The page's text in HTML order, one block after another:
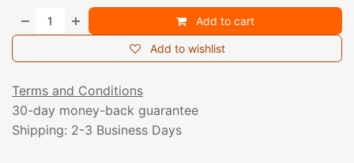
Add to cart
Add to wishlist
Terms and Conditions
30-day money-back guarantee
Shipping: 2-3 Business Days